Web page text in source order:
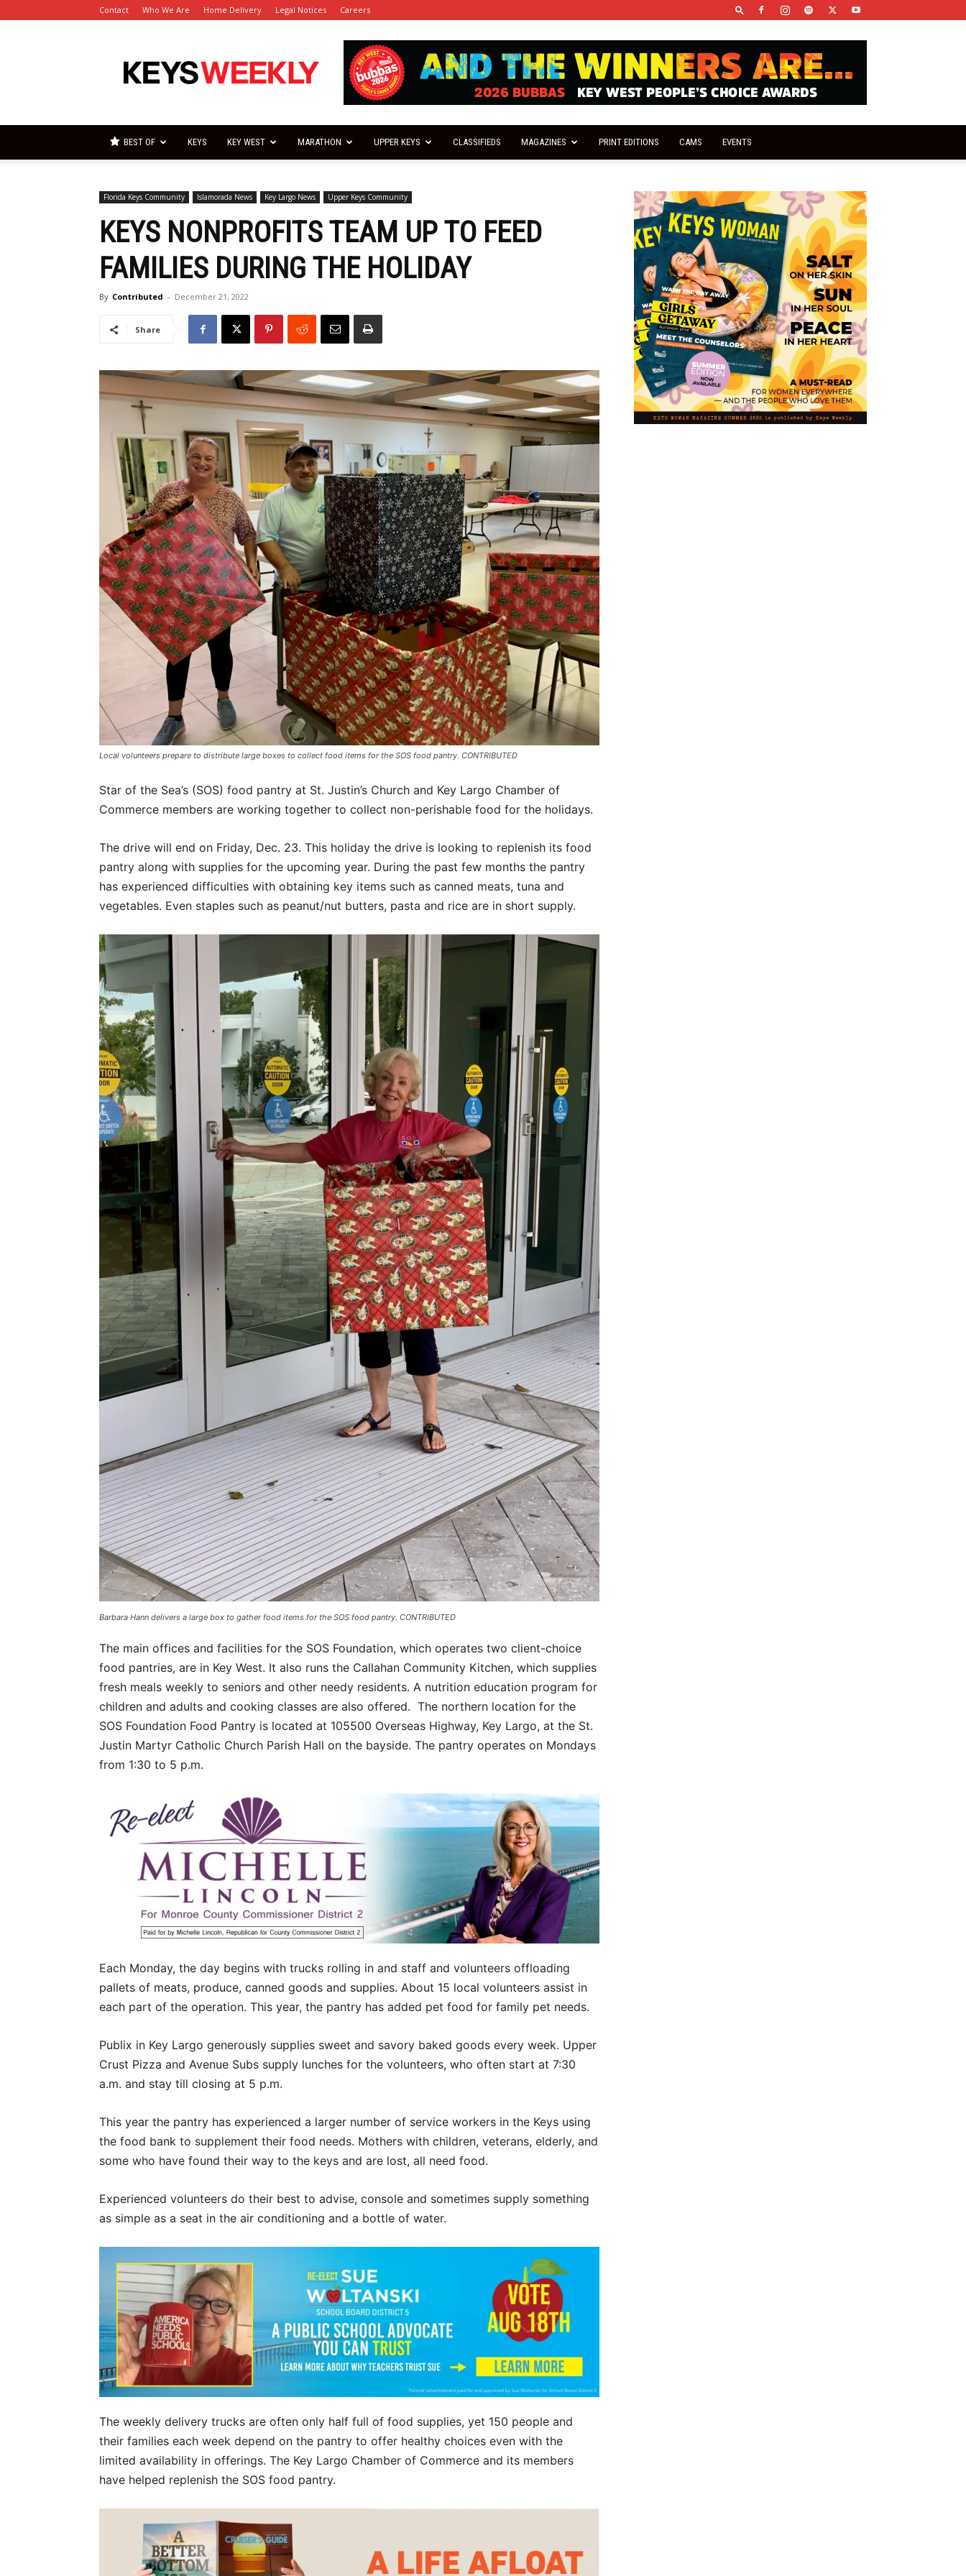
Contact Who We Are Home Delivery Legal Notices Careers
Keys
Weekly
BEST OF KEYS KEY WEST MARATHON UPPER KEYS CLASSIFIEDS MAGAZINES PRINT EDITIONS CAMS EVENTS
Florida Keys Community Islamorada News Key Largo News Upper Keys Community
KEYS NONPROFITS TEAM UP TO FEED
FAMILIES DURING THE HOLIDAY
By Contributed - December 21, 2022
Share
Local volunteers prepare to distribute large boxes to collect food items for the SOS food pantry. CONTRIBUTED
Star of the Sea’s (SOS) food pantry at St. Justin’s Church and Key Largo Chamber of
Commerce members are working together to collect non-perishable food for the holidays.
The drive will end on Friday, Dec. 23. This holiday the drive is looking to replenish its food
pantry along with supplies for the upcoming year. During the past few months the pantry
has experienced difficulties with obtaining key items such as canned meats, tuna and
vegetables. Even staples such as peanut/nut butters, pasta and rice are in short supply.
Barbara Hann delivers a large box to gather food items for the SOS food pantry. CONTRIBUTED
The main offices and facilities for the SOS Foundation, which operates two client-choice
food pantries, are in Key West. It also runs the Callahan Community Kitchen, which supplies
fresh meals weekly to seniors and other needy residents. A nutrition education program for
children and adults and cooking classes are also offered. The northern location for the
SOS Foundation Food Pantry is located at 105500 Overseas Highway, Key Largo, at the St.
Justin Martyr Catholic Church Parish Hall on the bayside. The pantry operates on Mondays
from 1:30 to 5 p.m.
Each Monday, the day begins with trucks rolling in and staff and volunteers offloading
pallets of meats, produce, canned goods and supplies. About 15 local volunteers assist in
each part of the operation. This year, the pantry has added pet food for family pet needs.
Publix in Key Largo generously supplies sweet and savory baked goods every week. Upper
Crust Pizza and Avenue Subs supply lunches for the volunteers, who often start at 7:30
a.m. and stay till closing at 5 p.m.
This year the pantry has experienced a larger number of service workers in the Keys using
the food bank to supplement their food needs. Mothers with children, veterans, elderly, and
some who have found their way to the keys and are lost, all need food.
Experienced volunteers do their best to advise, console and sometimes supply something
as simple as a seat in the air conditioning and a bottle of water.
The weekly delivery trucks are often only half full of food supplies, yet 150 people and
their families each week depend on the pantry to offer healthy choices even with the
limited availability in offerings. The Key Largo Chamber of Commerce and its members
have helped replenish the SOS food pantry.